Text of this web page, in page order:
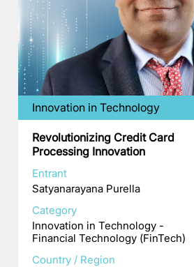
Innovation in Technology
Revolutionizing Credit Card
Processing Innovation
Entrant
Satyanarayana Purella
Category
Innovation in Technology -
Financial Technology (FinTech)
Country / Region